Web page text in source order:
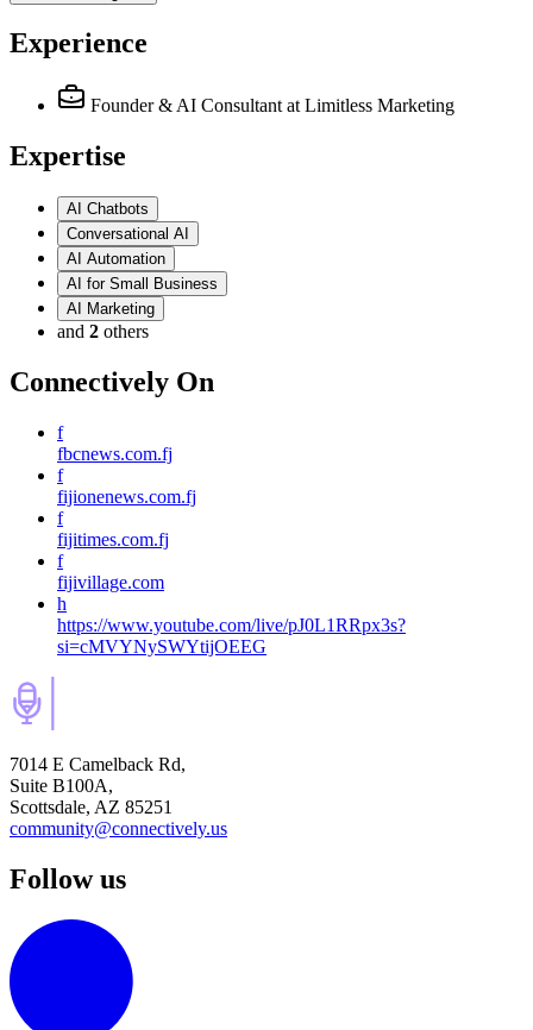
Experience
Founder & AI Consultant at Limitless Marketing
Expertise
AI Chatbots
Conversational AI
AI Automation
AI for Small Business
AI Marketing
and 2 others
Connectively On
f
fbcnews.com.fj
f
fijionenews.com.fj
f
fijitimes.com.fj
f
fijivillage.com
h
https://www.youtube.com/live/pJ0L1RRpx3s?
si=cMVYNySWYtijOEEG
7014 E Camelback Rd,
Suite B100A,
Scottsdale, AZ 85251
community@connectively.us
Follow us